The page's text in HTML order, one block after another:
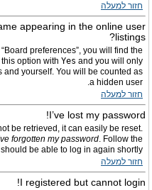
חזור למעלה
appearing in the online user
listings?
preferences”, you will find the
option with Yes and you will only
yourself. You will be counted as
a hidden user.
חזור למעלה
I’ve lost my password!
be retrieved, it can easily be reset.
forgotten my password. Follow the
be able to log in again shortly.
חזור למעלה
I registered but cannot login!